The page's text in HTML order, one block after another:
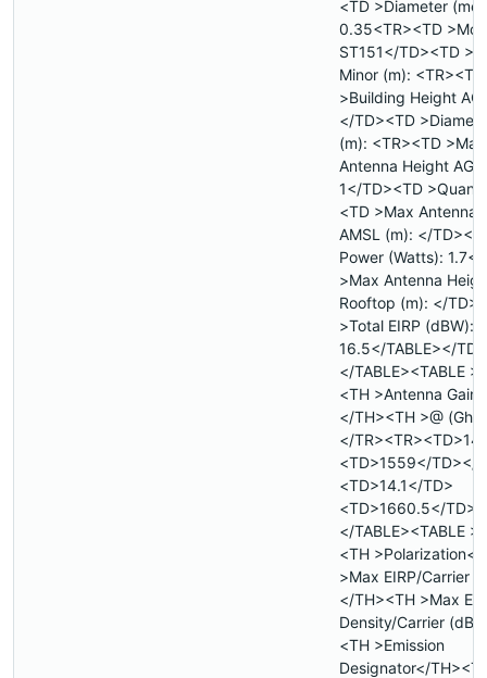
<TD >Diameter
0.35<TR><TD
ST151</TD><TD
Minor (m): <TR><TD
>Building Height
</TD><TD
(m): <TR><TD >Max
Antenna Height AGL
1</TD><TD
<TD >Max Antenna
AMSL (m): </
Power (Watts):
>Max Antenna
Rooftop (m): </
>Total EIRP (dBW):
16.5</TABLE></
</TABLE><TABLE
<TH >Antenna Gain
</TH><TH >@
</
<TD>1559</TD></
<TD>14.1</TD>
<TD>1660.5</
</TABLE><TABLE
<TH >Polarization</
>Max EIRP/Carrier
</TH><TH >Max
Density/Carrier
<TH >Emission
Designator</